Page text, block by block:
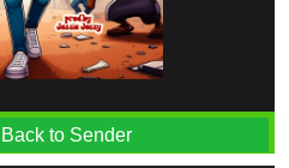
to Sender